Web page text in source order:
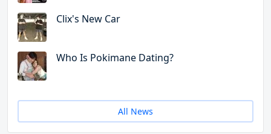
Clix's New Car
Who Is Pokimane Dating?
All News